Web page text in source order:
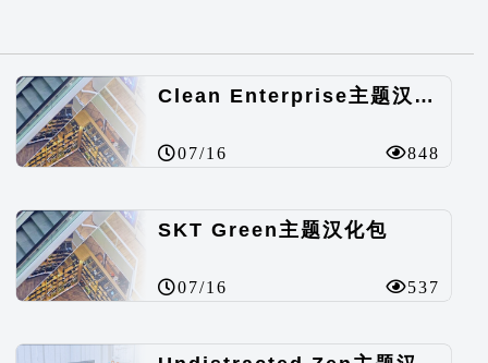
Clean Enterprise主题汉化包
07/16 848
SKT Green主题汉化包
07/16 537